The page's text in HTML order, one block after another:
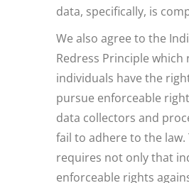
data, specifically, is
We also agree to the
Redress Principle
individuals have the
pursue enforceable
data collectors and
fail to adhere to the law.
requires not only that
enforceable rights